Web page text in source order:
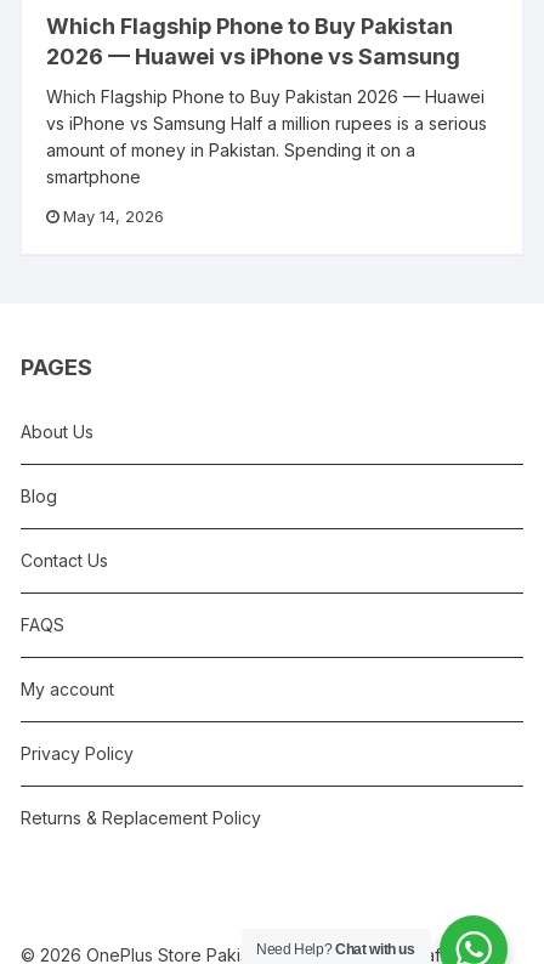
Which Flagship Phone to Buy Pakistan
2026 — Huawei vs iPhone vs Samsung
Which Flagship Phone to Buy Pakistan 2026 — Huawei
vs iPhone vs Samsung Half a million rupees is a serious
amount of money in Pakistan. Spending it on a
smartphone
May 14, 2026
PAGES
About Us
Blog
Contact Us
FAQS
My account
Privacy Policy
Returns & Replacement Policy
© 2026 OnePlus Store Pakistan. Independent, not affiliated
Need Help?Chat with us